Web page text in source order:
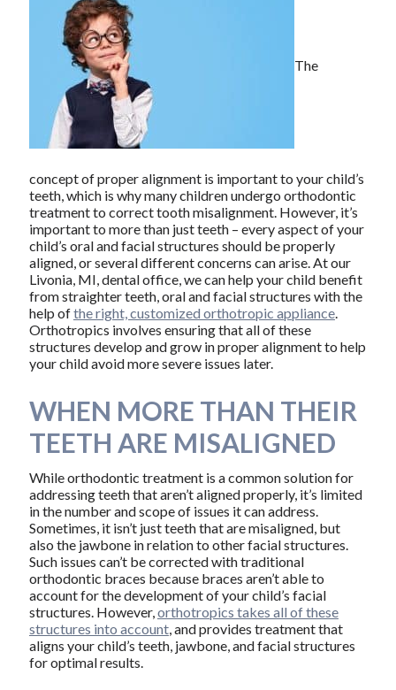
The
concept of proper alignment is important to your child’s
teeth, which is why many children undergo orthodontic
treatment to correct tooth misalignment. However, it’s
important to more than just teeth – every aspect of your
child’s oral and facial structures should be properly
aligned, or several different concerns can arise. At our
Livonia, MI, dental office, we can help your child benefit
from straighter teeth, oral and facial structures with the
help ofthe right, customized orthotropic appliance.
Orthotropics involves ensuring that all of these
structures develop and grow in proper alignment to help
your child avoid more severe issues later.
WHEN MORE THAN THEIR
TEETH ARE MISALIGNED
While orthodontic treatment is a common solution for
addressing teeth that aren’t aligned properly, it’s limited
in the number and scope of issues it can address.
Sometimes, it isn’t just teeth that are misaligned, but
also the jawbone in relation to other facial structures.
Such issues can’t be corrected with traditional
orthodontic braces because braces aren’t able to
account for the development of your child’s facial
structures. However, orthotropics takes all of these
structures into account, and provides treatment that
aligns your child’s teeth, jawbone, and facial structures
for optimal results.